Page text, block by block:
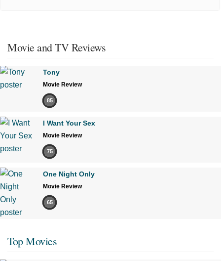
Movie and TV Reviews
Tony
Movie Review
85
I Want Your Sex
Movie Review
75
One Night Only
Movie Review
65
Top Movies